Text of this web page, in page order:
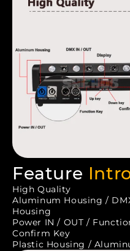
Feature
High Quality
Aluminum Housing /
Housing
Power IN / OUT /
Confirm Key
Plastic Housing /